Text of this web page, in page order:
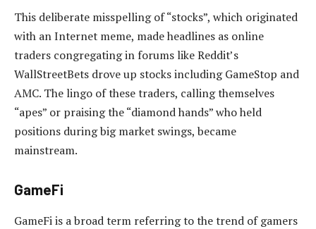
This deliberate misspelling of “stocks”, which originated
with an Internet meme, made headlines as online
traders congregating in forums like Reddit’s
WallStreetBets drove up stocks including GameStop and
AMC. The lingo of these traders, calling themselves
“apes” or praising the “diamond hands” who held
positions during big market swings, became
mainstream.
GameFi
GameFi is a broad term referring to the trend of gamers